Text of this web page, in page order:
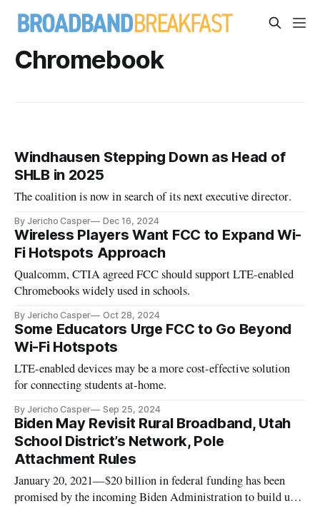
Chromebook
Windhausen Stepping Down as Head of
SHLB in 2025
The coalition is now in search of its next executive director.
By Jericho Casper Dec 16, 2024
Wireless Players Want FCC to Expand Wi-
Fi Hotspots Approach
Qualcomm, CTIA agreed FCC should support LTE-enabled
Chromebooks widely used in schools.
By Jericho Casper Oct 28, 2024
Some Educators Urge FCC to Go Beyond
Wi-Fi Hotspots
LTE-enabled devices may be a more cost-effective solution
for connecting students at-home.
By Jericho Casper Sep 25, 2024
Biden May Revisit Rural Broadband, Utah
School District’s Network, Pole
Attachment Rules
January 20, 2021—$20 billion in federal funding has been
promised by the incoming Biden Administration to build up